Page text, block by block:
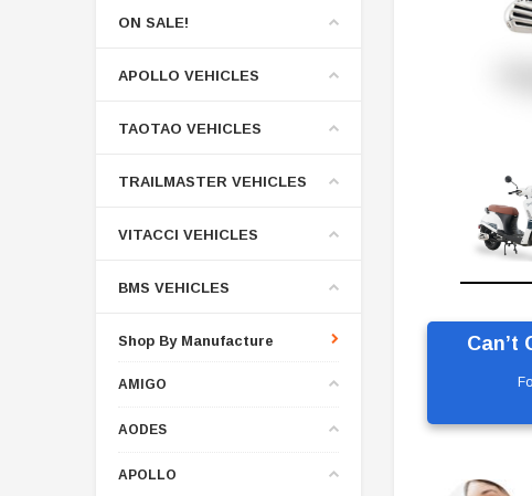
ON SALE!
APOLLO VEHICLES
TAOTAO VEHICLES
TRAILMASTER VEHICLES
VITACCI VEHICLES
BMS VEHICLES
Shop By Manufacture
AMIGO
AODES
APOLLO
Can’t